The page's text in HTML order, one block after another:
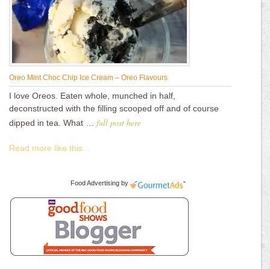
Oreo Mint Choc Chip Ice Cream – Oreo Flavours
I love Oreos. Eaten whole, munched in half,
deconstructed with the filling scooped off and of course
dipped in tea. What … full post here
Read more like this...
Food Advertising by